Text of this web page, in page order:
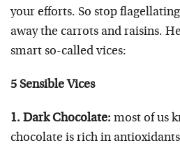
your efforts. So stop
away the carrots and raisins.
smart so-called vices:
5 Sensible Vices
1. Dark Chocolate: most of us
chocolate is rich in